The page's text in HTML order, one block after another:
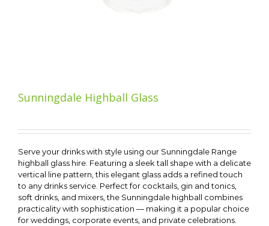
Sunningdale Highball Glass
Serve your drinks with style using our Sunningdale Range
highball glass hire. Featuring a sleek tall shape with a delicate
vertical line pattern, this elegant glass adds a refined touch
to any drinks service. Perfect for cocktails, gin and tonics,
soft drinks, and mixers, the Sunningdale highball combines
practicality with sophistication — making it a popular choice
for weddings, corporate events, and private celebrations.